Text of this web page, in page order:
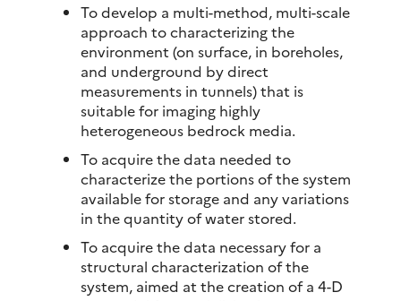
To develop a multi-method, multi-scale
approach to characterizing the
environment (on surface, in boreholes,
and underground by direct
measurements in tunnels) that is
suitable for imaging highly
heterogeneous bedrock media.
To acquire the data needed to
characterize the portions of the system
available for storage and any variations
in the quantity of water stored.
To acquire the data necessary for a
structural characterization of the
system, aimed at the creation of a 4-D